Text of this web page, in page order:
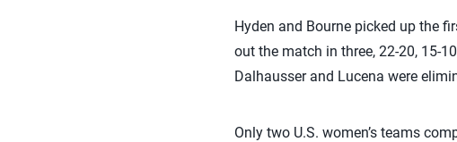
Hyden and Bourne picked up the
out the match in three, 22-20, 15-
Dalhausser and Lucena were
Only two U.S. women’s teams